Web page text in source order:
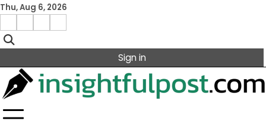
Skip
content
Thu, Aug 6, 2026
Facebook
Instagram
X Linkedin
Sign in